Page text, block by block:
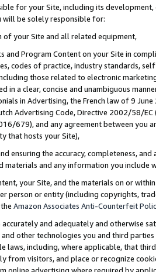
for your Site, including its
will be solely responsible for:
of your Site and all related equipment,
and Program Content on your Site in
codes of practice, industry standards,
those related to electronic
in a clear, concise and unambiguous
in Advertising, the French law of 9
Advertising Code, Directive 2002/58/
679), and any agreement between
that hosts your Site),
ensuring the accuracy, completeness,
and any information you include
your Site, and the materials on or
person or entity (including copyrights,
Amazon Associates Anti-Counterfeit
accurately and adequately and otherwise
other technologies you and third
laws, including, where applicable, that
from visitors, and place or recognize
online advertising where required by